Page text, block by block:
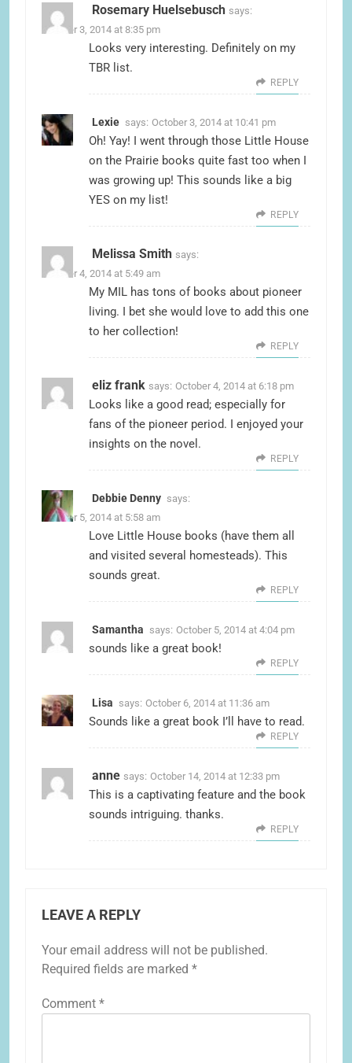
Rosemary Huelsebusch says:
October 3, 2014 at 8:35 pm
Looks very interesting. Definitely on my
TBR list.
REPLY
Lexie says: October 3, 2014 at 10:41 pm
Oh! Yay! I went through those Little House
on the Prairie books quite fast too when I
was growing up! This sounds like a big
YES on my list!
REPLY
Melissa Smith says:
October 4, 2014 at 5:49 am
My MIL has tons of books about pioneer
living. I bet she would love to add this one
to her collection!
REPLY
eliz frank says: October 4, 2014 at 6:18 pm
Looks like a good read; especially for
fans of the pioneer period. I enjoyed your
insights on the novel.
REPLY
Debbie Denny says:
October 5, 2014 at 5:58 am
Love Little House books (have them all
and visited several homesteads). This
sounds great.
REPLY
Samantha says: October 5, 2014 at 4:04 pm
sounds like a great book!
REPLY
Lisa says: October 6, 2014 at 11:36 am
Sounds like a great book I’ll have to read.
REPLY
anne says: October 14, 2014 at 12:33 pm
This is a captivating feature and the book
sounds intriguing. thanks.
REPLY
LEAVE A REPLY
Your email address will not be published.
Required fields are marked *
Comment *